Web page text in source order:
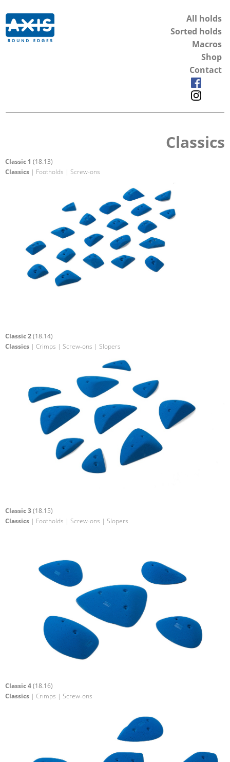
All holds
Sorted holds
Macros
Shop
Contact
Classics
Classic 1 (18.13)
Classics | Footholds | Screw-ons
Classic 2(18.14)
Classics | Crimps | Screw-ons | Slopers
Classic 3(18.15)
Classics | Footholds | Screw-ons | Slopers
Classic 4(18.16)
Classics | Crimps | Screw-ons